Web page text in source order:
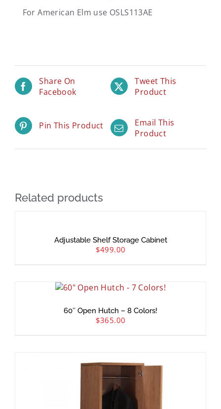
For American Elm use OSLS113AE
Share On
Facebook
Tweet This
Product
Pin This Product
Email This
Product
Related products
Adjustable Shelf Storage Cabinet
$499.00
60″ Open Hutch – 8 Colors!
$365.00